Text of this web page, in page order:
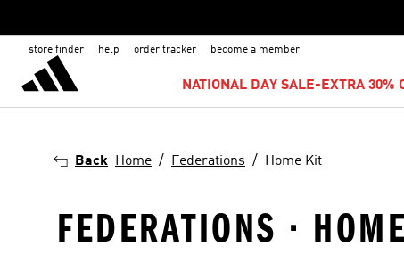
store finder help order tracker become a member
NATIONAL DAY SALE-EXTRA 30%
Back Home Federations Home Kit
FEDERATIONS ·